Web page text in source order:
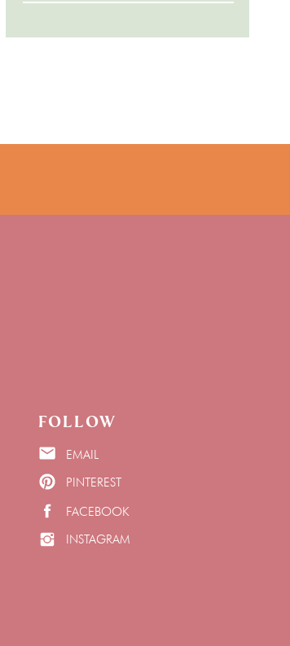
INSTAGRAM
FACEBOOK
PINTEREST
EMAIL
Follow